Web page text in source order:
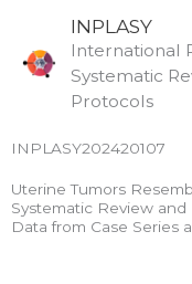
content
INPLASY
International
Systematic
Protocols
INPLASY202420107
Uterine Tumors
Systematic Review
Data from Case Series